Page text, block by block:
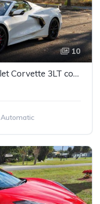
10
8th gen white 2023 Chevrolet Corvette 3LT convertible For Sale
Automatic